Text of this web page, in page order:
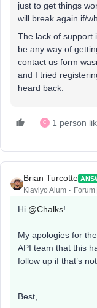
just to get things
will break again if/
The lack of support
be any way of
contact us form
and I tried
heard back.
C 1 person
Brian Turcotte
Klaviyo Alum
Hi @Chalks!
My apologies for
API team that this
follow up if that’s
Best,